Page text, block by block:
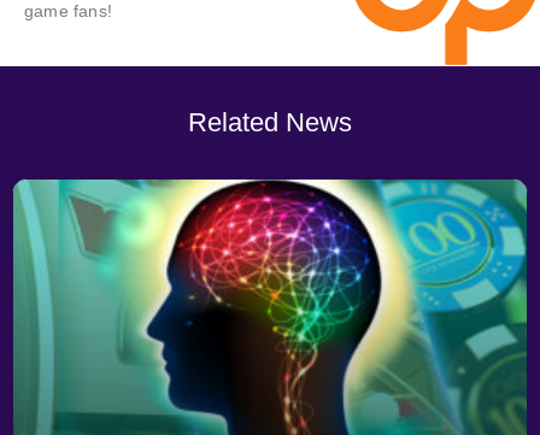
game fans!
Related News